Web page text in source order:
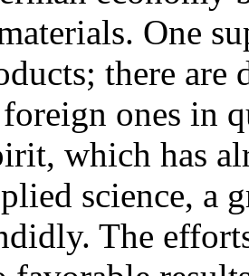
One
there are
ones in
which has
science, a
The